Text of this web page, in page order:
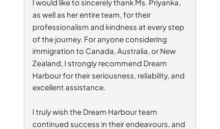
I would like to sincerely thank Ms. Priyanka,
as well as her entire team, for their
professionalism and kindness at every step
of the journey. For anyone considering
immigration to Canada, Australia, or New
Zealand, I strongly recommend Dream
Harbour for their seriousness, reliability, and
excellent assistance.
I truly wish the Dream Harbour team
continued success in their endeavours, and